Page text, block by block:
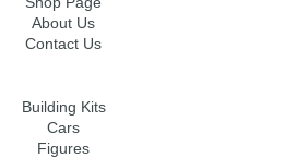
About Us
Contact Us
Building Kits
Cars
Figures